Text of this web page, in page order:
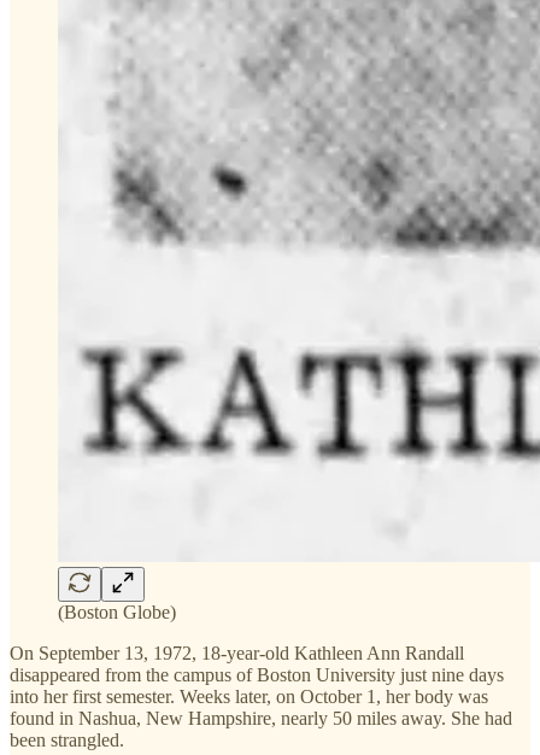
(Boston Globe)
On September 13, 1972, 18-year-old Kathleen Ann Randall
disappeared from the campus of Boston University just nine days
into her first semester. Weeks later, on October 1, her body was
found in Nashua, New Hampshire, nearly 50 miles away. She had
been strangled.